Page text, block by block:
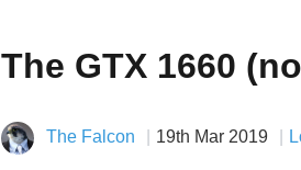
The GTX 1660
The Falcon 19th Mar 2019